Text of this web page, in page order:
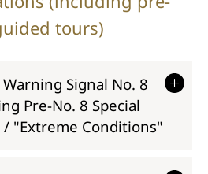
tours)
Signal No. 8
Pre-No. 8 Special
"Extreme Conditions"